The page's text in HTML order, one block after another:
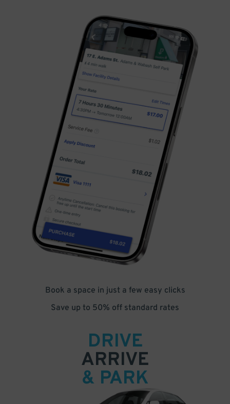
Book a space in just a few easy clicks
Save up to 50% off standard rates
DRIVE
ARRIVE
& PARK